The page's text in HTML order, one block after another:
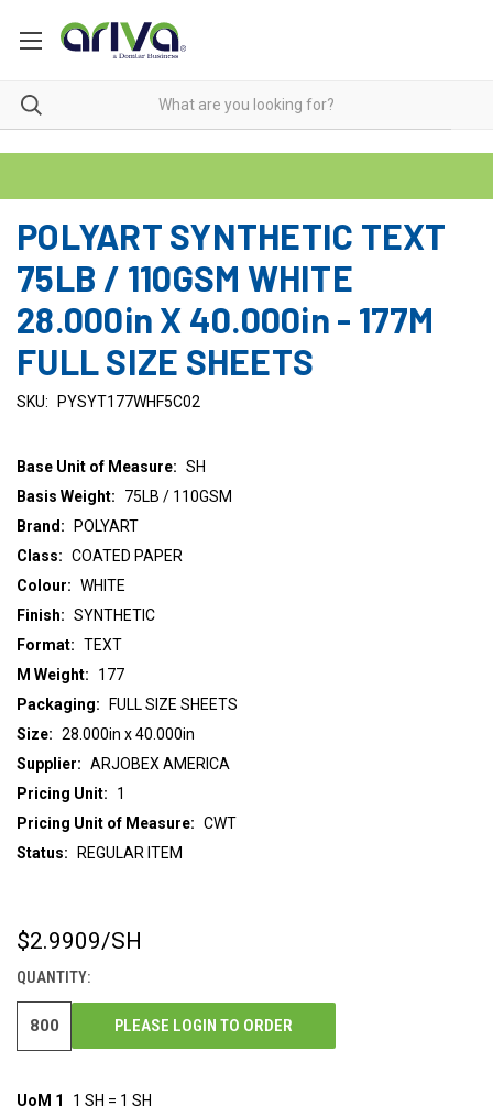
POLYART SYNTHETIC TEXT
75LB / 110GSM WHITE
28.000in X 40.000in - 177M
FULL SIZE SHEETS
SKU: PYSYT177WHF5C02
Base Unit of Measure: SH
Basis Weight:
75LB / 110GSM
Class: COATED PAPER
Colour: WHITE
Finish: SYNTHETIC
Format: TEXT
M Weight:
177
Packaging:
FULL SIZE SHEETS
Size: 28.000in x 40.000in
Supplier: ARJOBEX AMERICA
Brand: POLYART
Pricing Unit:
1
Pricing Unit of Measure: CWT
Status:
REGULAR ITEM
CURRENT
$2.9909/SH
QUANTITY:
PLEASE LOGIN TO ORDER
UoM 1
1 SH = 1 SH